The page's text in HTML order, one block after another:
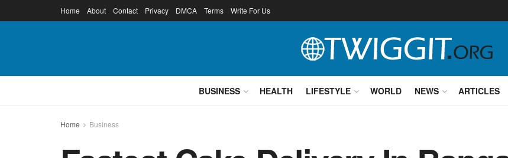
Home About Contact Privacy DMCA Terms Write For Us
BUSINESS HEALTH LIFESTYLE WORLD NEWS ARTICLES
Home Business